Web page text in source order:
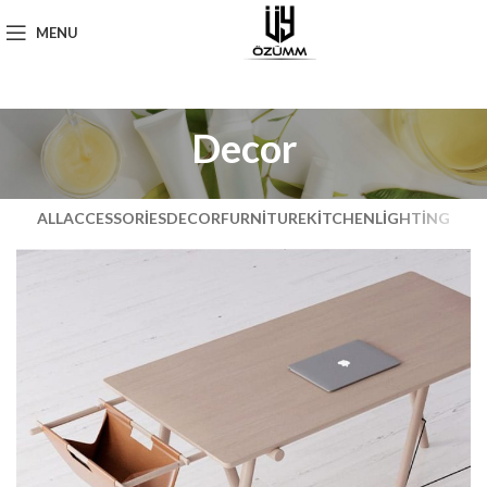
MENU
Decor
ALLACCESSORIESDECORFURNITUREKITCHENLIGHTING